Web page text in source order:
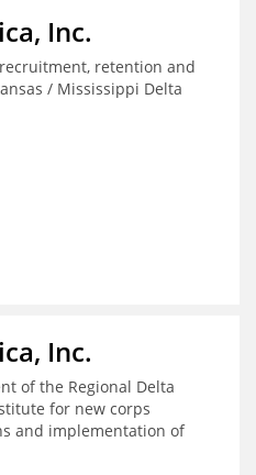
Inc.
retention and
/ Mississippi Delta
Inc.
of the Regional Delta
for new corps
and implementation of
in the Delta